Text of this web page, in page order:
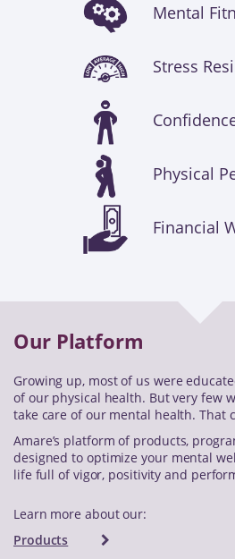
Mental
Stress
Physical
Financial
Our Platform
Growing up, most of us were
of our physical health. But very few
take care of our mental health. That
Amare’s platform of products,
designed to optimize your mental
life full of vigor, positivity and
Learn more about our:
Products